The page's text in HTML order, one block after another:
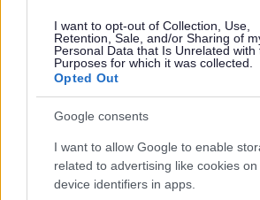
I want to opt-out of Collection, Use,
Retention, Sale, and/or Sharing of
Personal Data that Is Unrelated with
Purposes for which it was collected.
Opted Out
Google consents
I want to allow Google to enable
related to advertising like cookies
device identifiers in apps.
Council Natalie Field said: “This
opportunity for Healthwatch to support
work on South Gloucestershire’s
Strategy because the Care Forum are
capture the residents’ views. We look
with them.”
Dr Jonathan Hayes, the incoming
Gloucestershire Clinical